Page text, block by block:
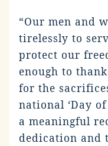
“Our men and
tirelessly to
protect our
enough to
for the
national ‘Day
a meaningful
dedication and